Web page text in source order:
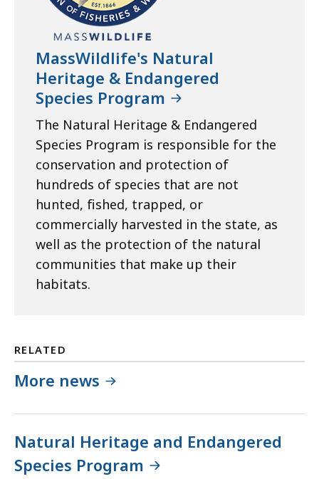
MassWildlife's Natural
Heritage & Endangered
Species Program
The Natural Heritage & Endangered
Species Program is responsible for the
conservation and protection of
hundreds of species that are not
hunted, fished, trapped, or
commercially harvested in the state, as
well as the protection of the natural
communities that make up their
habitats.
RELATED
More news
Natural Heritage and Endangered
Species Program